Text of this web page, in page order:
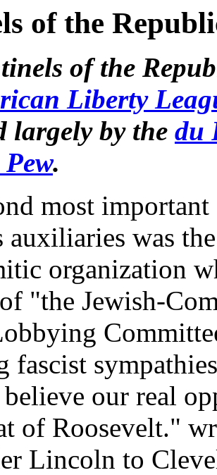
of the
of the
Liberty
largely by the du
.
most
auxiliaries was
organization
"the Jewish-
fascist
our real
of Roosevelt."
Lincoln to